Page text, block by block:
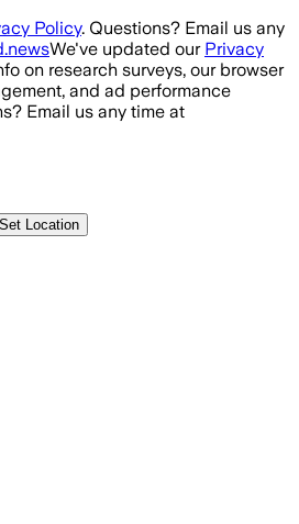
Policy. Questions? Email us any
We've updated our Privacy
on research surveys, our browser
and ad performance
Email us any time at
Set Location